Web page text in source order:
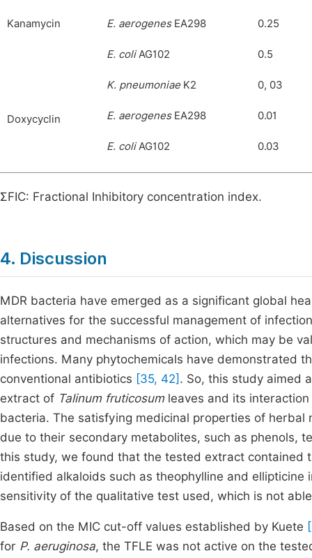
Kanamycin E. aerogenesEA298 0.25
E. coliAG102 0.5
Doxycyclin
K. pneumoniaeK2 0, 03
E. aerogenesEA298 0.01
E. coliAG102 0.03
ƩFIC: Fractional Inhibitory concentration index.
4. Discussion
MDR bacteria have emerged as a significant global
alternatives for the successful management of
structures and mechanisms of action, which may be
infections. Many phytochemicals have demonstrated
conventional antibiotics [35, 42] . So, this study aimed
extract of Talinum fruticosum leaves and its
bacteria. The satisfying medicinal properties of
due to their secondary metabolites, such as phenols,
this study, we found that the tested extract contained
identified alkaloids such as theophylline and ellipticine
sensitivity of the qualitative test used, which is not
Based on the MIC cut-off values established by Kuete
for P. aeruginosa, the TFLE was not active on the